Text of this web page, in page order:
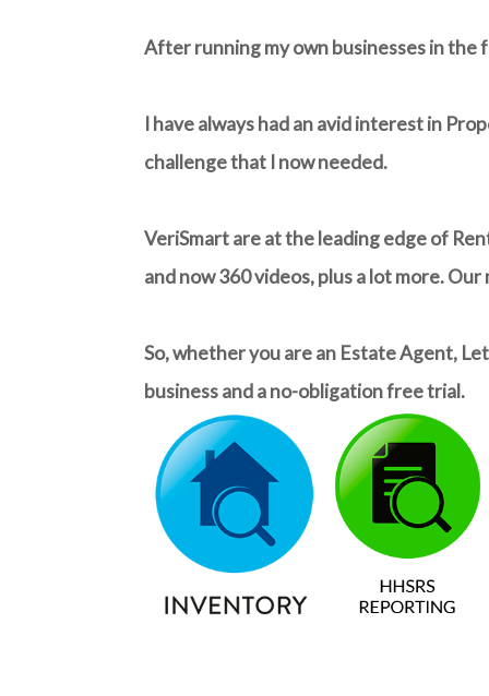
After running my own businesses in the
I have always had an avid interest in
challenge that I now needed.
VeriSmart are at the leading edge of
and now 360 videos, plus a lot more.
So, whether you are an Estate Agent,
business and a no-obligation free trial.